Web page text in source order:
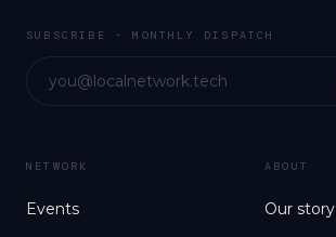
SUBSCRIBE - MONTHLY DISPATCH
NETWORK
Events
ABOUT
Our story